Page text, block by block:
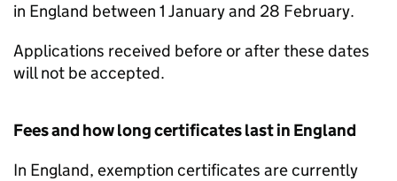
in England between 1 January and 28 February.
Applications received before or after these dates
will not be accepted.
Fees and how long certificates last in England
In England, exemption certificates are currently